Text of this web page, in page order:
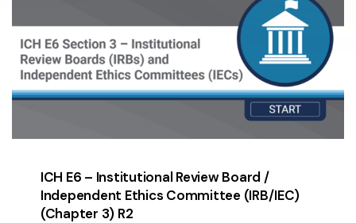
ICH E6 – Institutional Review Board /
Independent Ethics Committee (IRB/IEC)
(Chapter 3) R2